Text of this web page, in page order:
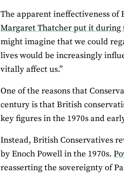
The apparent ineffectiveness
Margaret Thatcher put it during
might imagine that we could
lives would be increasingly
vitally affect us.”
One of the reasons that
century is that British
key figures in the 1970s and
Instead, British Conservatives
by Enoch Powell in the 1970s.
reasserting the sovereignty of